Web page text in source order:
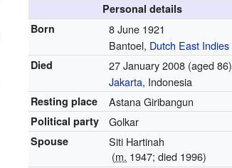
Personal details
Born
8 June 1921
Bantoel, Dutch East Indies
Died 27 January 2008 (aged 86)
Jakarta, Indonesia
Resting place Astana Giribangun
Political party Golkar
Spouse
Siti Hartinah
(m. 1947; died 1996)